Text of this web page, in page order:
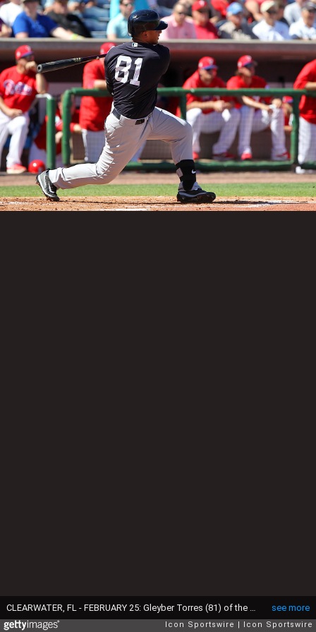
see more
Icon Sportswire Icon Sportswire